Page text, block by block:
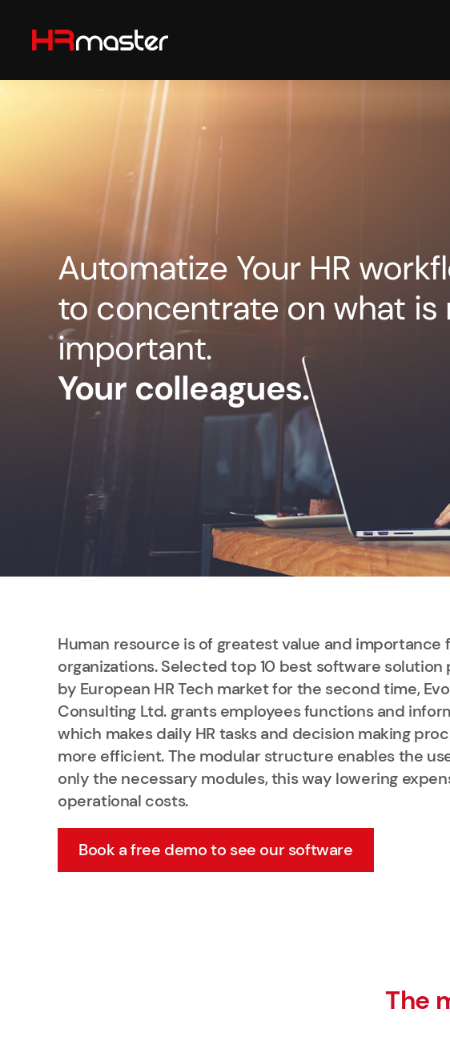
Skip to main content
Automatize Your HR
to concentrate on what is
important.
Your colleagues.
Human resource is of greatest value and importance
organizations. Selected top 10 best software solution
by European HR Tech market for the second time,
Consulting Ltd. grants employees functions and
which makes daily HR tasks and decision making
more efficient. The modular structure enables the
only the necessary modules, this way lowering
operational costs.
Book a free demo to see our software
The